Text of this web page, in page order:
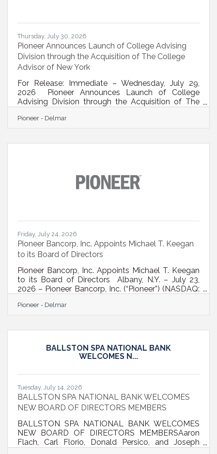
Thursday, July 30, 2026
Pioneer Announces Launch of College Advising
Division through the Acquisition of The College
Advisor of New York
For Release: Immediate – Wednesday, July 29,
2026 Pioneer Announces Launch of College
Advising Division through the Acquisition of The
division, under the leadership of industry expert Dr.
Dean Skarlis, supports families as they navigate
New York, a specialized firm that helps
Pioneer - Delmar
Friday, July 24, 2026
Pioneer Bancorp, Inc. Appoints Michael T. Keegan
to its Board of Directors
Pioneer Bancorp, Inc. Appoints Michael T. Keegan
to its Board of Directors Albany, N.Y. – July 23,
2026 – Pioneer Bancorp, Inc. (“Pioneer”) (NASDAQ:
Capital Region, today announced the appointment
of Michael T. Keegan to its Board of Directors. Mr.
experience in commercial banking, community
banking, strategic growth, and community
Pioneer - Delmar
BALLSTON SPA NATIONAL BANK
WELCOMES N...
Tuesday, July 14, 2026
BALLSTON SPA NATIONAL BANK WELCOMES
NEW BOARD OF DIRECTORS MEMBERS
BALLSTON SPA NATIONAL BANK WELCOMES
NEW BOARD OF DIRECTORS MEMBERSAaron
Flach, Carl Florio, Donald Persico, and Joseph